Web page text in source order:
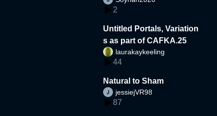
2
Untitled Portals, Variation
s as part of CAFKA.25
laurakaykeeling
44
Natural to Sham
jessiejVR98
87